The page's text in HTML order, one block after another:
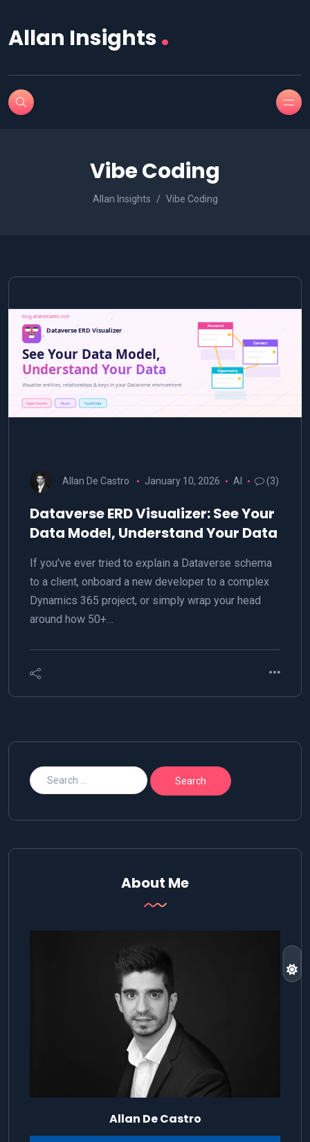
Allan Insights.
Vibe Coding
Allan Insights Vibe Coding
Allan De Castro January 10, 2026 AI (3)
Dataverse ERD Visualizer: See Your
Data Model, Understand Your Data
If you've ever tried to explain a Dataverse schema
to a client, onboard a new developer to a complex
Dynamics 365 project, or simply wrap your head
around how 50+…
About Me
Allan De Castro